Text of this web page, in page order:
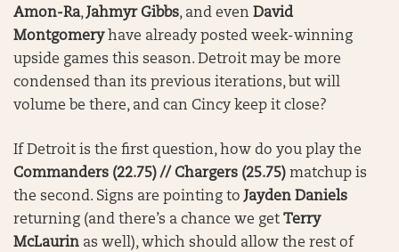
Amon-Ra,Jahmyr Gibbs, and even David
Montgomeryhave already posted week-winning
upside games this season. Detroit may be more
condensed than its previous iterations, but will
volume be there, and can Cincy keep it close?
If Detroit is the first question, how do you play the
Commanders (22.75) // Chargers (25.75) matchup is
the second. Signs are pointing toJayden Daniels
returning (and there’s a chance we get Terry
McLaurin as well), which should allow the rest of